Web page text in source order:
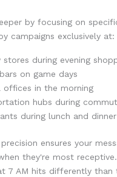
by focusing on
campaigns exclusively at:
stores during evening
on game days
offices in the morning
hubs during
during lunch and
ensures your
they're most
7 AM hits differently than